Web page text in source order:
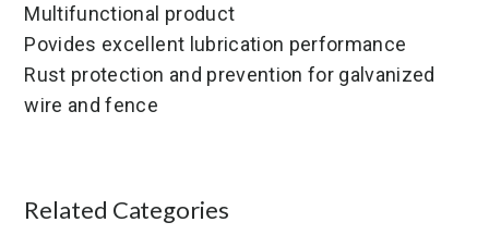
Multifunctional product
Povides excellent lubrication performance
Rust protection and prevention for galvanized
wire and fence
Related Categories